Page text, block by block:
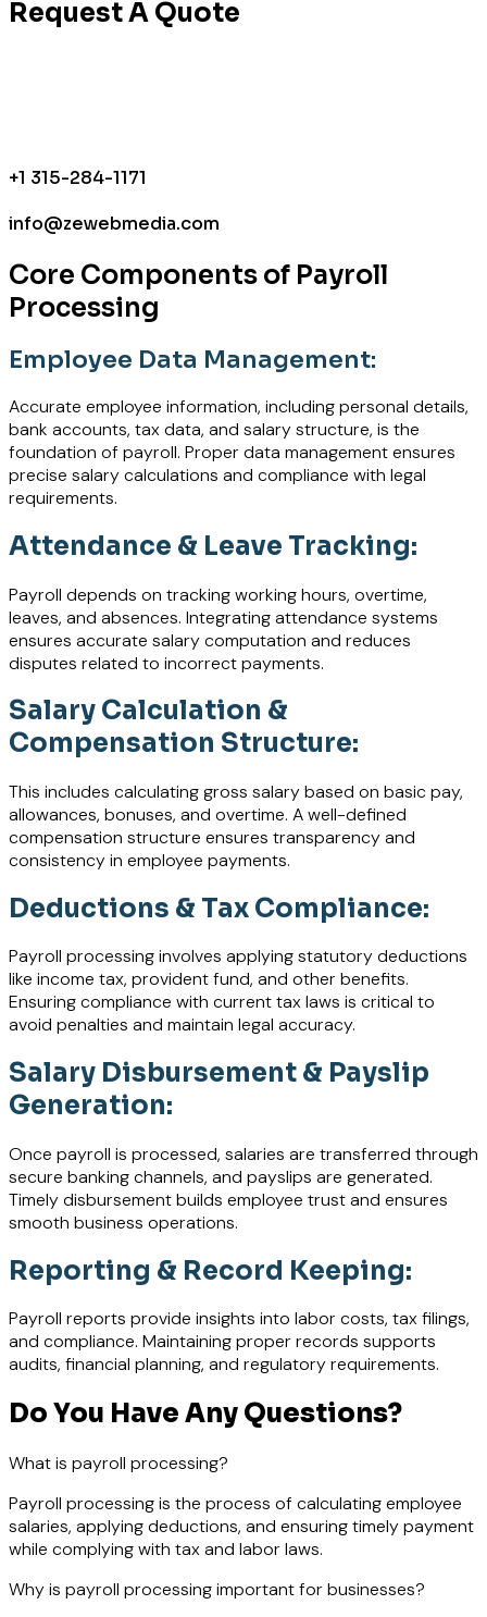
Request A Quote
+1 315-284-1171
info@zewebmedia.com
Core Components of Payroll
Processing
Employee Data Management:
Accurate employee information, including personal details,
bank accounts, tax data, and salary structure, is the
foundation of payroll. Proper data management ensures
precise salary calculations and compliance with legal
requirements.
Attendance & Leave Tracking:
Payroll depends on tracking working hours, overtime,
leaves, and absences. Integrating attendance systems
ensures accurate salary computation and reduces
disputes related to incorrect payments.
Salary Calculation &
Compensation Structure:
This includes calculating gross salary based on basic pay,
allowances, bonuses, and overtime. A well-defined
compensation structure ensures transparency and
consistency in employee payments.
Deductions & Tax Compliance:
Payroll processing involves applying statutory deductions
like income tax, provident fund, and other benefits.
Ensuring compliance with current tax laws is critical to
avoid penalties and maintain legal accuracy.
Salary Disbursement & Payslip
Generation:
Once payroll is processed, salaries are transferred through
secure banking channels, and payslips are generated.
Timely disbursement builds employee trust and ensures
smooth business operations.
Reporting & Record Keeping:
Payroll reports provide insights into labor costs, tax filings,
and compliance. Maintaining proper records supports
audits, financial planning, and regulatory requirements.
Do You Have Any Questions?
What is payroll processing?
Payroll processing is the process of calculating employee
salaries, applying deductions, and ensuring timely payment
while complying with tax and labor laws.
Why is payroll processing important for businesses?